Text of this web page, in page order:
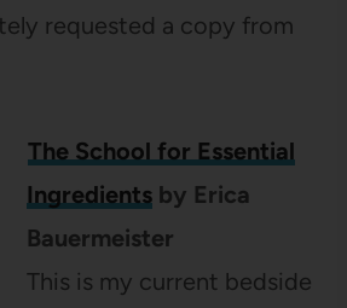
requested a copy from
The School for Essential
Ingredientsby Erica
Bauermeister
This is my current bedside